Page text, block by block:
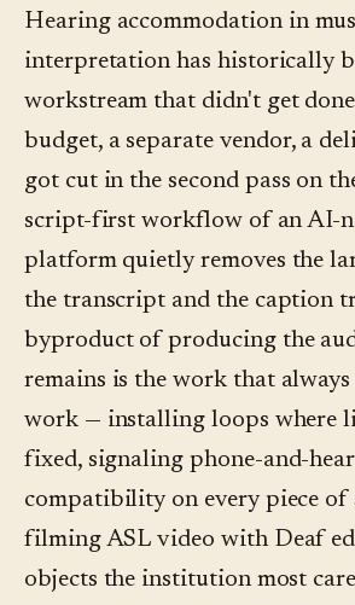
with a Deaf educator. The AI
captions, transcripts, and
around the ASL video, not with
separately for "accessibility
phone-based platform, that's a
red flag. The real costs are the
outside the platform: filming
largest), installing hearing
listening spaces, and the
the front desk for visitors
compatible device.
Hearing accommodation in
interpretation has historically
workstream that didn't get
budget, a separate vendor, a
got cut in the second pass on
script-first workflow of an AI-
platform quietly removes the
the transcript and the caption
byproduct of producing the
remains is the work that always
work — installing loops where
fixed, signaling phone-and-
compatibility on every piece of
filming ASL video with Deaf
objects the institution most